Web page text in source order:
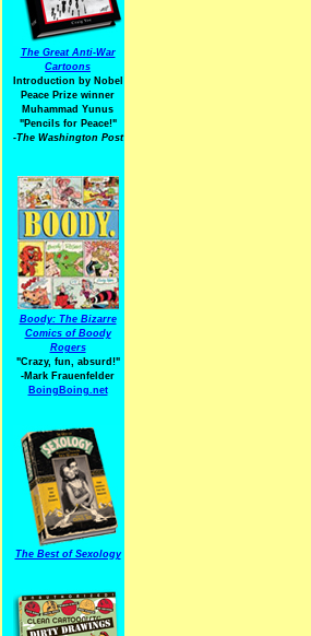
The Great Anti-War
Cartoons
Introduction by Nobel
Peace Prize winner
Muhammad Yunus
"Pencils for Peace!"
-The Washington Post
Boody: The Bizarre
Comics of Boody
Rogers
"Crazy, fun, absurd!"
-Mark Frauenfelder
BoingBoing.net
The Best of Sexology